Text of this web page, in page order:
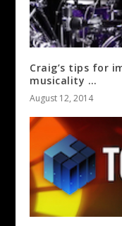
Craig’s tips for
musicality …
August 12, 2014